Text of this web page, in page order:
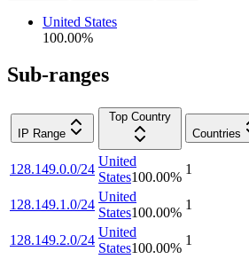
United States
100.00%
Sub-ranges
IP Range
Top Country
Countries
128.149.0.0/24
United
States100.00%
1
128.149.1.0/24
United
States100.00%
1
128.149.2.0/24
United
States100.00%
1